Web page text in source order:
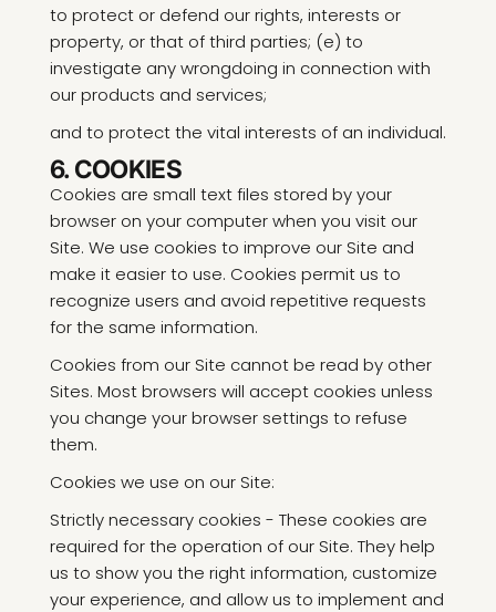
to protect or defend our rights, interests or
property, or that of third parties; (e) to
investigate any wrongdoing in connection with
our products and services;
and to protect the vital interests of an individual.
6. COOKIES
Cookies are small text files stored by your
browser on your computer when you visit our
Site. We use cookies to improve our Site and
make it easier to use. Cookies permit us to
recognize users and avoid repetitive requests
for the same information.
Cookies from our Site cannot be read by other
Sites. Most browsers will accept cookies unless
you change your browser settings to refuse
them.
Cookies we use on our Site:
Strictly necessary cookies - These cookies are
required for the operation of our Site. They help
us to show you the right information, customize
your experience, and allow us to implement and